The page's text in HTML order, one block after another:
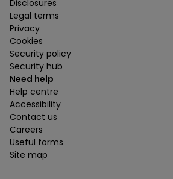
Disclosures
Legal terms
Privacy
Cookies
Security policy
Security hub
Need help
Help centre
Accessibility
Contact us
Careers
Useful forms
Site map